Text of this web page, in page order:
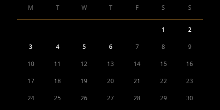
M T W T F S S
1 2
3 4 5 6 7 8 9
10 11 12 13 14 15 16
17 18 19 20 21 22 23
24 25 26 27 28 29 30